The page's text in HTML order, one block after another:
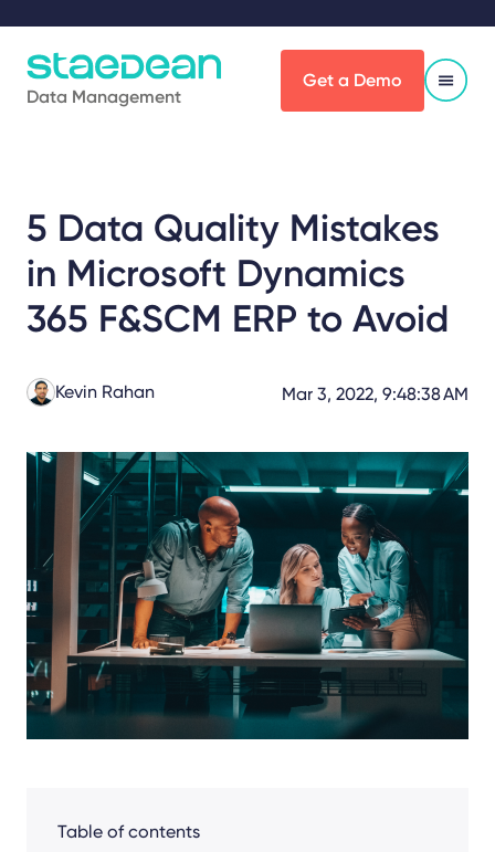
Data Management
Get a Demo
5 Data Quality Mistakes
in Microsoft Dynamics
365 F&SCM ERP to Avoid
Kevin Rahan Mar 3, 2022, 9:48:38 AM
Share
FacebookLinkedIn
X
Table of contents